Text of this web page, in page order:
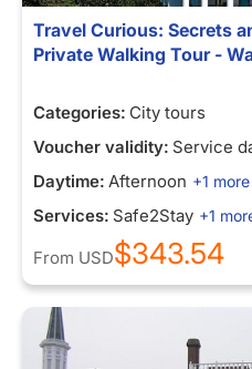
Travel Curious: Secrets
Private Walking Tour -
Categories: City tours
Voucher validity: Service
Daytime: Afternoon +1 more
Services: Safe2Stay +1
From USD$343.54